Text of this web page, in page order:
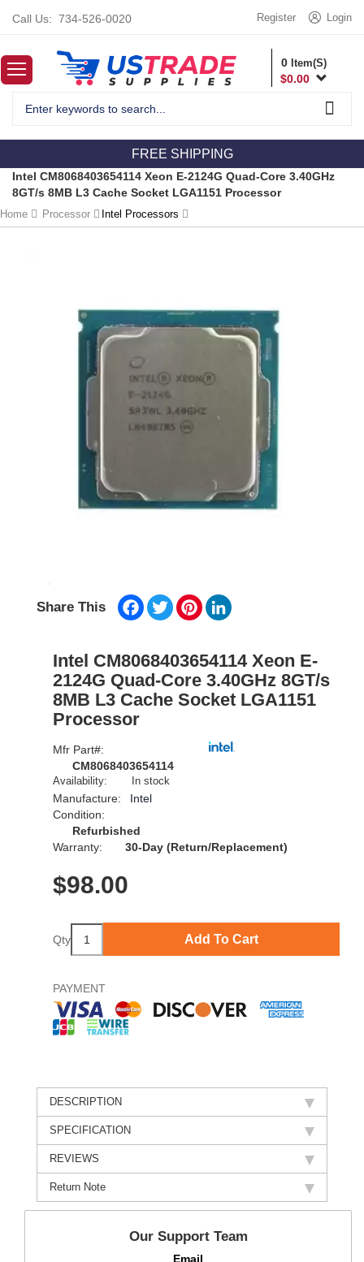
Call Us: 734-526-0020 Login
Register
0 Item(S)
$0.00
FREE SHIPPING
Intel CM8068403654114 Xeon E-2124G Quad-Core 3.40GHz
8GT/s 8MB L3 Cache Socket LGA1151 Processor
Home Processor Intel Processors
Share This Facebook
TwitterPinterest
Intel CM8068403654114 Xeon E-
2124G Quad-Core 3.40GHz 8GT/s
8MB L3 Cache Socket LGA1151
Processor
Mfr Part#:
CM8068403654114
Availability: In stock
Manufacture:
Intel
Condition:
Refurbished
Warranty:
30-Day (Return/Replacement)
$98.00
Qty Add To Cart
PAYMENT
DESCRIPTION
SPECIFICATION
REVIEWS
Return Note
Our Support Team
Email